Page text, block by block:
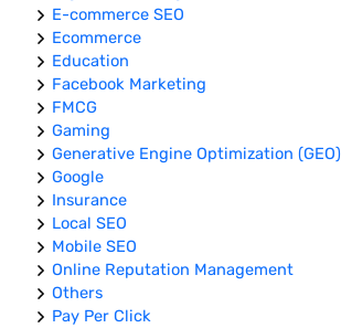
E-commerce SEO
Ecommerce
Education
Facebook Marketing
FMCG
Gaming
Generative Engine Optimization (GEO)
Google
Insurance
Local SEO
Mobile SEO
Online Reputation Management
Others
Pay Per Click